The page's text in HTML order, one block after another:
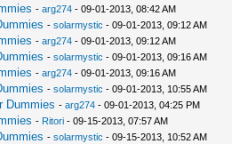
- arg274- 09-01-2013, 08:42 AM
- solarmystic - 09-01-2013, 09:12 AM
- arg274- 09-01-2013, 09:12 AM
- solarmystic - 09-01-2013, 09:16 AM
- arg274- 09-01-2013, 09:16 AM
- solarmystic - 09-01-2013, 10:55 AM
Dummies - arg274- 09-01-2013, 04:25 PM
- Ritori- 09-15-2013, 07:57 AM
- solarmystic - 09-15-2013, 10:52 AM